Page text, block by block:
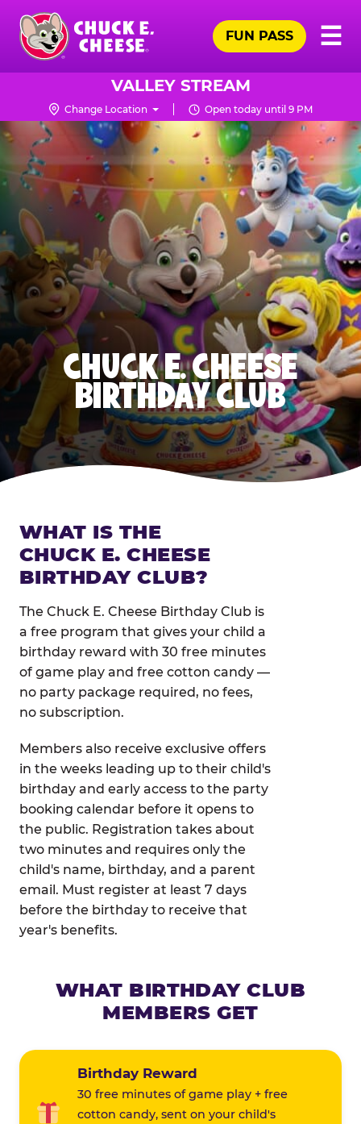
Skip
main
content
Chuck
Logo
☰
FUN PASS
VALLEY STREAM
Change Location Open today until 9 PM
CHUCK E. CHEESE
BIRTHDAY CLUB
WHAT IS THE
CHUCK E. CHEESE
BIRTHDAY CLUB?
The Chuck E. Cheese Birthday Club is
a free program that gives your child a
birthday reward with 30 free minutes
of game play and free cotton candy —
no party package required, no fees,
no subscription.
Members also receive exclusive offers
in the weeks leading up to their child's
birthday and early access to the party
booking calendar before it opens to
the public. Registration takes about
two minutes and requires only the
child's name, birthday, and a parent
email. Must register at least 7 days
before the birthday to receive that
year's benefits.
WHAT BIRTHDAY CLUB
MEMBERS GET
Birthday Reward
30 free minutes of game play + free
cotton candy, sent on your child's